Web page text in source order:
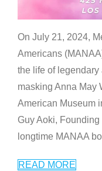
On July 21, 2024,
Americans
the life of legendary
masking Anna May
American Museum
Guy Aoki,
longtime MANAA
READ MORE